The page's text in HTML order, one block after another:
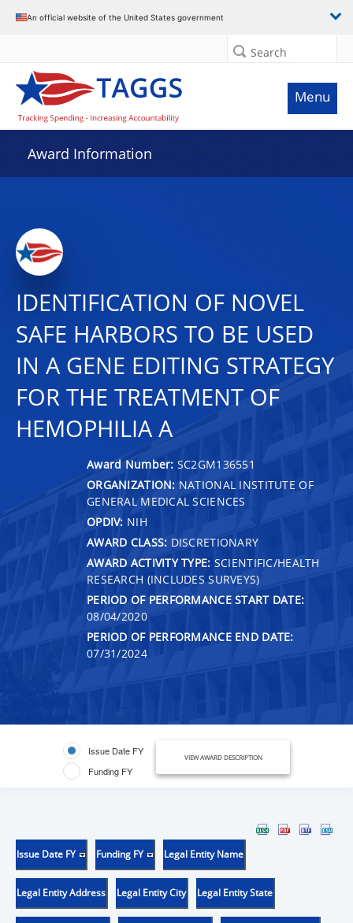
An official website of the United States government
Search
Menu
Award Information
IDENTIFICATION OF NOVEL
SAFE HARBORS TO BE USED
IN A GENE EDITING STRATEGY
FOR THE TREATMENT OF
HEMOPHILIA A
Award Number: SC2GM136551
ORGANIZATION: NATIONAL INSTITUTE OF
GENERAL MEDICAL SCIENCES
OPDIV: NIH
AWARD CLASS: DISCRETIONARY
AWARD ACTIVITY TYPE: SCIENTIFIC/HEALTH
RESEARCH (INCLUDES SURVEYS)
PERIOD OF PERFORMANCE START DATE:
08/04/2020
PERIOD OF PERFORMANCE END DATE:
07/31/2024
Issue Date FY
Funding FY
VIEW AWARD DESCRIPTION
Issue Date FY Funding FY Legal Entity Name
Legal Entity Address Legal Entity City Legal Entity State